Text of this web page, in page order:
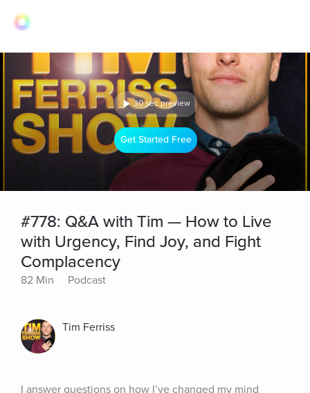
30 sec preview
Get Started Free
#778: Q&A with Tim — How to Live
with Urgency, Find Joy, and Fight
Complacency
82 Min Podcast
Tim Ferriss
I answer questions on how I’ve changed my mind